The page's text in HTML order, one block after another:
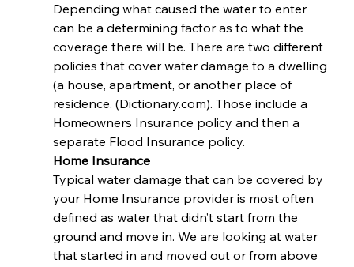
Depending what caused the water to enter
can be a determining factor as to what the
coverage there will be. There are two different
policies that cover water damage to a dwelling
(a house, apartment, or another place of
residence. (Dictionary.com). Those include a
Homeowners Insurance policy and then a
separate Flood Insurance policy.
Home Insurance
Typical water damage that can be covered by
your Home Insurance provider is most often
defined as water that didn’t start from the
ground and move in. We are looking at water
that started in and moved out or from above